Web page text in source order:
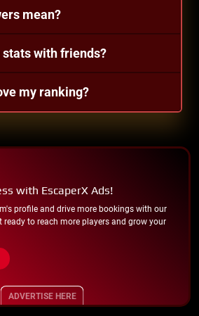
mean?
stats with friends?
my ranking?
with EscaperX Ads!
profile and drive more bookings with our
ready to reach more players and grow your
ADVERTISE HERE